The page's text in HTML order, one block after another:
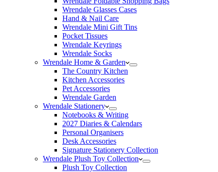
Wrendale Glasses Cases
Hand & Nail Care
Wrendale Mini Gift Tins
Pocket Tissues
Wrendale Keyrings
Wrendale Socks
Wrendale Home & Garden
The Country Kitchen
Kitchen Accessories
Pet Accessories
Wrendale Garden
Wrendale Stationery
Notebooks & Writing
2027 Diaries & Calendars
Personal Organisers
Desk Accessories
Signature Stationery Collection
Wrendale Plush Toy Collection
Plush Toy Collection